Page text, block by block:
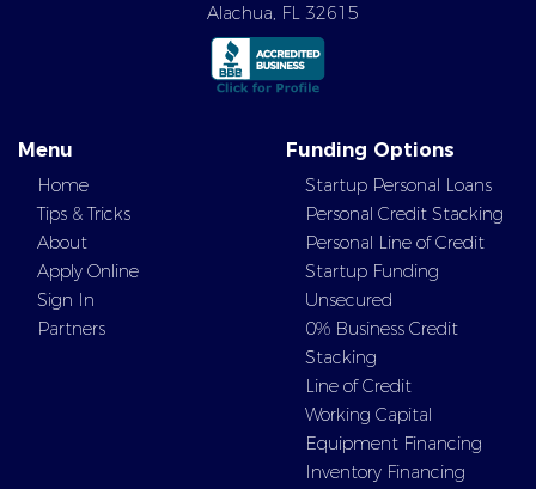
Alachua, FL 32615
Menu
Home
Tips & Tricks
About
Apply Online
Sign In
Partners
Funding Options
Startup Personal Loans
Personal Credit Stacking
Personal Line of Credit
Startup Funding
Unsecured
0% Business Credit
Stacking
Line of Credit
Working Capital
Equipment Financing
Inventory Financing